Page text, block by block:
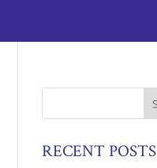
RECENT POSTS